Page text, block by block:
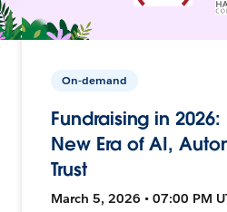
On-demand
Fundraising in
New Era of AI,
Trust
March 5, 2026 • 07:00 PM